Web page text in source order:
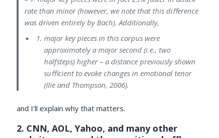
rate than minor (however, we note that this diﬀerence
was driven entirely by Bach). Additionally,
major key pieces in this corpus were
approximately a major second (i.e., two
halfsteps) higher – a distance previously shown
suﬃcient to evoke changes in emotional tenor
(Ilie and Thompson, 2006).
and I’ll explain why that matters.
2. CNN, AOL, Yahoo, and many other